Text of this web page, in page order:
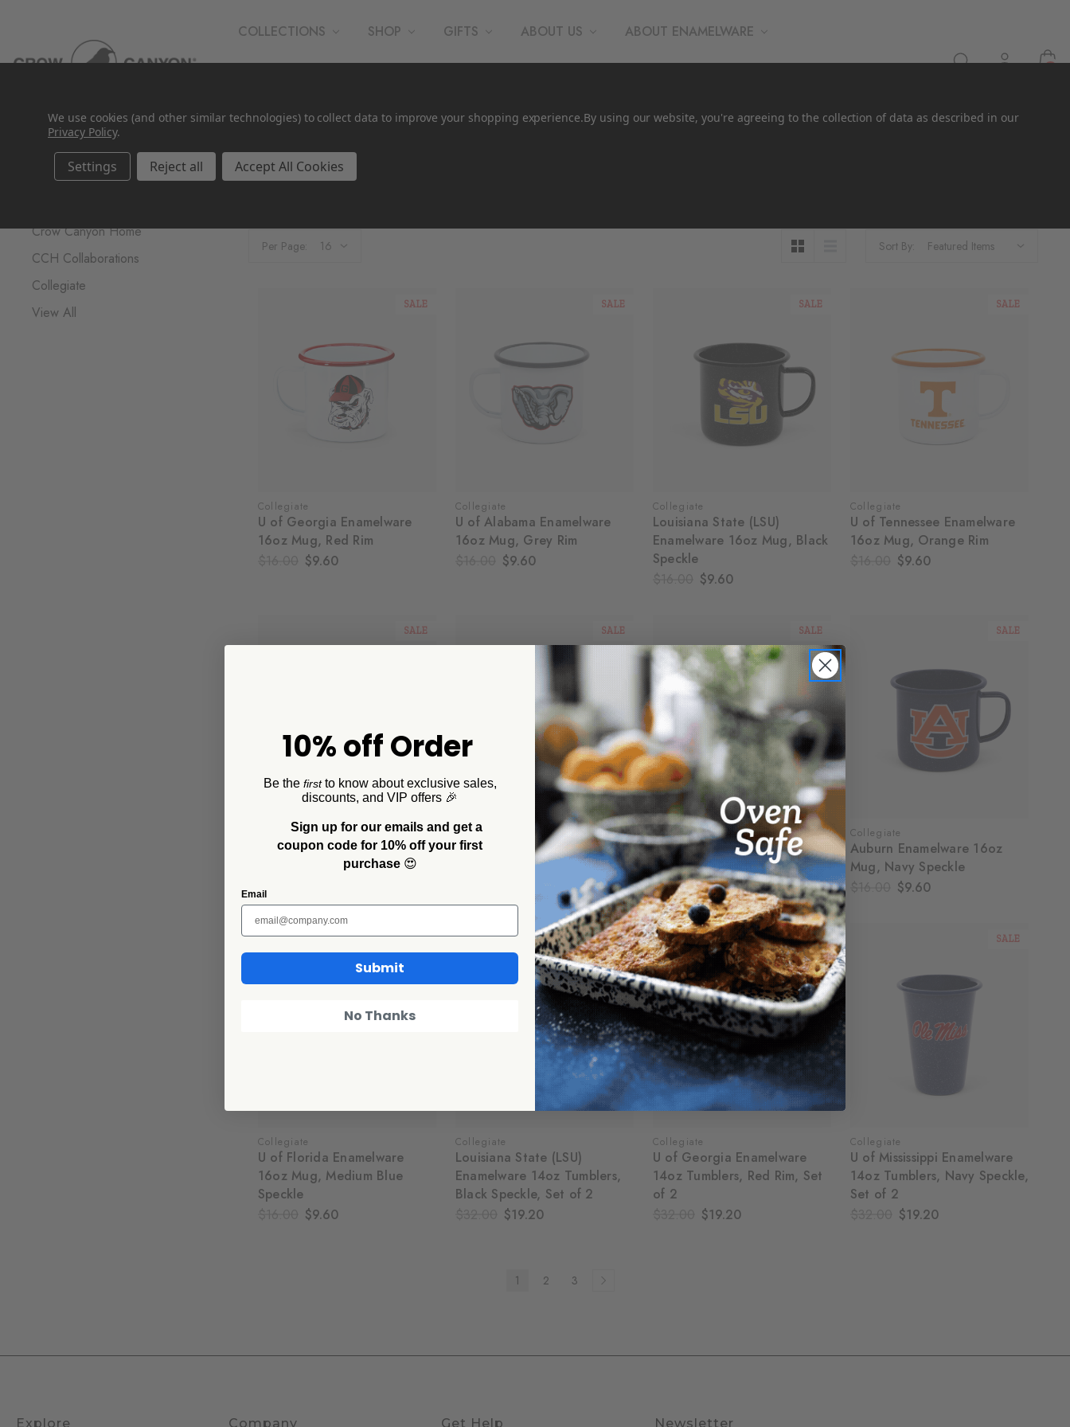
COLLECTIONS SHOP GIFTS ABOUT US ABOUT ENAMELWARE
Brands
Crow Canyon Home
CCH Collaborations
Collegiate
View All
Per Page: Sort By:
SALE
Collegiate
U of Georgia Enamelware
16oz Mug, Red Rim
$9.60
SALE
Collegiate
U of Alabama Enamelware
16oz Mug, Grey Rim
$9.60
SALE
Collegiate
Louisiana State (LSU)
Enamelware 16oz Mug, Black
Speckle
$9.60
SALE
Collegiate
U of Tennessee Enamelware
16oz Mug, Orange Rim
$9.60
SALE
Collegiate
Mississippi State Enamelware
16oz Mug, Grey Rim
$16.00
SALE
Collegiate
Florida State Enamelware
16oz Mug, Black Rim
SALE
Collegiate
U of Mississippi Enamelware
16oz Mug, Navy Speckle
$16.00 $9.60
SALE
Collegiate
Auburn Enamelware 16oz
Mug, Navy Speckle
$9.60
SALE
Collegiate
U of Florida Enamelware
16oz Mug, Medium Blue
Speckle
$9.60
SALE
Collegiate
Louisiana State (LSU)
Enamelware 14oz Tumblers,
Black Speckle, Set of 2
$19.20
SALE
Collegiate
U of Georgia Enamelware
14oz Tumblers, Red Rim, Set
of 2
$19.20
SALE
Collegiate
U of Mississippi Enamelware
14oz Tumblers, Navy Speckle,
Set of 2
$19.20
1 2 3
Explore Company Get Help Newsletter
We use cookies (and other similar technologies) to collect data to improve your shopping experience.By using our website, you're agreeing to the collection of data as described in our
Privacy Policy.
Settings Reject all Accept All Cookies
10% off Order
Be the firstto know about exclusive sales,
discounts, and VIP offers 🎉
Sign up for our emails and get a
coupon code for 10% off your first
purchase 😍
Email
Submit
No Thanks